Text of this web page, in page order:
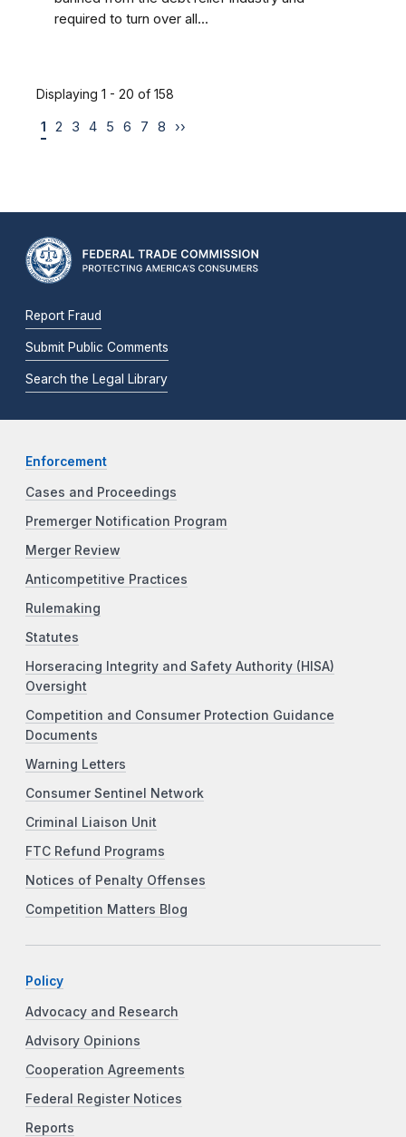
required to turn over all...
Displaying 1 - 20 of 158
1 2 3 4 5 6 7 8 ››
Report Fraud
Submit Public Comments
Search the Legal Library
Enforcement
Cases and Proceedings
Premerger Notification Program
Merger Review
Anticompetitive Practices
Rulemaking
Statutes
Horseracing Integrity and Safety Authority (HISA)
Oversight
Competition and Consumer Protection Guidance
Documents
Warning Letters
Consumer Sentinel Network
Criminal Liaison Unit
FTC Refund Programs
Notices of Penalty Offenses
Competition Matters Blog
Policy
Advocacy and Research
Advisory Opinions
Cooperation Agreements
Federal Register Notices
Reports